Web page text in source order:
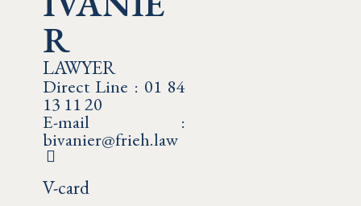
R
LAWYER
Direct Line : 01 84
13 11 20
E-mail :
bivanier@frieh.law
V-card